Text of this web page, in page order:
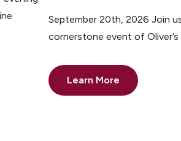
September 20th, 2026 Join
cornerstone event of Oliver’s
Learn More